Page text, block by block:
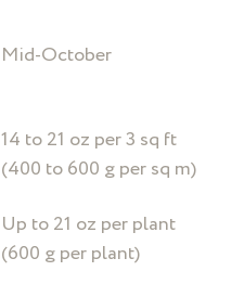
Mid-October
14 to 21 oz per 3 sq ft
(400 to 600 g per sq m)
Up to 21 oz per plant
(600 g per plant)